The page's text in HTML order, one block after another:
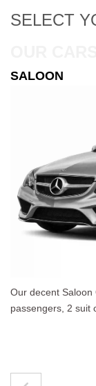
SELECT
to upto 4